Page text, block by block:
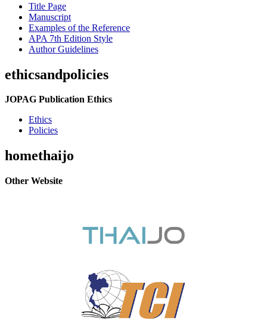
Title Page
Manuscript
Examples of the Reference
APA 7th Edition Style
Author Guidelines
ethicsandpolicies
JOPAG Publication Ethics
Ethics
Policies
homethaijo
Other Website